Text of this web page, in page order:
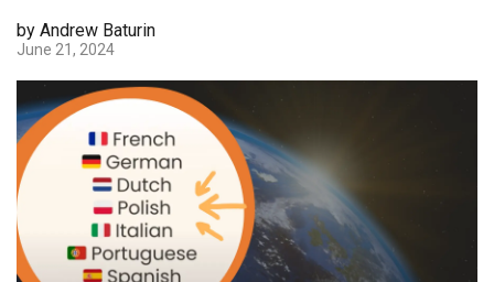
by Andrew Baturin
June 21, 2024